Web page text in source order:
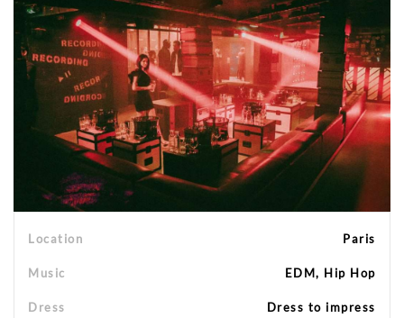
Location Paris
Music EDM, Hip Hop
Dress Dress to impress